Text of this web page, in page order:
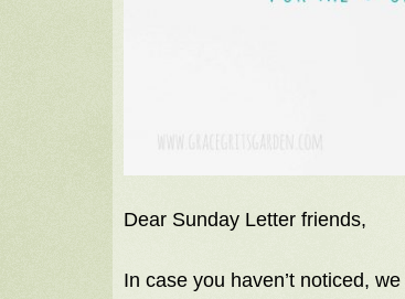
Dear Sunday Letter friends,
In case you haven’t noticed,